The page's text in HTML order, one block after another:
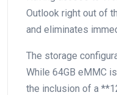
Outlook right out of
and eliminates
The ⁢storage
While 64GB eMMC
⁣the inclusion of a